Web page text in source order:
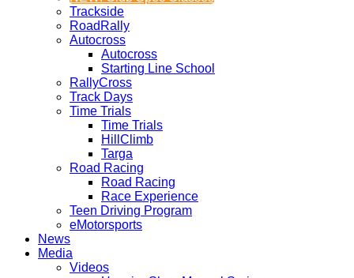
Trackside
RoadRally
Autocross
Autocross
Starting Line School
RallyCross
Track Days
Time Trials
Time Trials
HillClimb
Targa
Road Racing
Road Racing
Race Experience
Teen Driving Program
eMotorsports
News
Media
Videos